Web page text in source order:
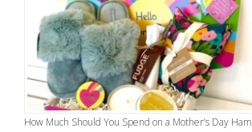
How Much Should You Spend on a Mother’s Day